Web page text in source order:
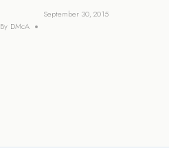
By DMcA
September 30, 2015